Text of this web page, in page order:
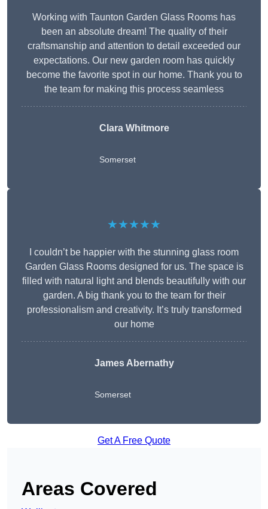
Working with Taunton Garden Glass Rooms has
been an absolute dream! The quality of their
craftsmanship and attention to detail exceeded our
expectations. Our new garden room has quickly
become the favorite spot in our home. Thank you to
the team for making this process seamless
Clara Whitmore
Somerset
★★★★★
I couldn’t be happier with the stunning glass room
Garden Glass Rooms designed for us. The space is
filled with natural light and blends beautifully with our
garden. A big thank you to the team for their
professionalism and creativity. It’s truly transformed
our home
James Abernathy
Somerset
Get A Free Quote
Areas Covered